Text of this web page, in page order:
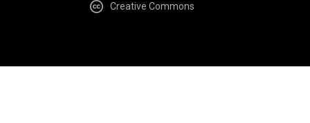
Creative Commons